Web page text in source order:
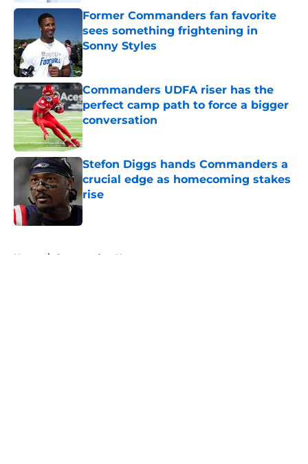
Former Commanders fan favorite
sees something frightening in
Sonny Styles
Published by on Invalid Date
Commanders UDFA riser has the
perfect camp path to force a bigger
conversation
Published by on Invalid Date
Stefon Diggs hands Commanders a
crucial edge as homecoming stakes
rise
Published by on Invalid Date
Home / Commanders News